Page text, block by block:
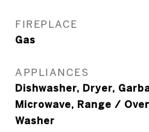
FIREPLACE
Gas
APPLIANCES
Dishwasher, Dryer,
Microwave, Range /
Washer